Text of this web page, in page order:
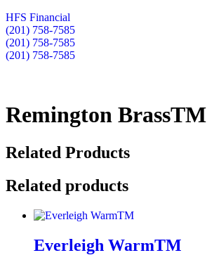
HFS Financial
(201) 758-7585
(201) 758-7585
(201) 758-7585
Remington BrassTM
Related Products
Related products
Everleigh WarmTM